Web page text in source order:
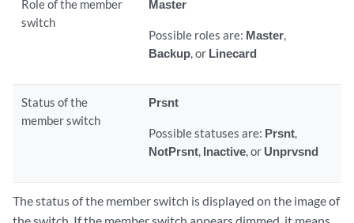
Role of the member
switch
Master
Possible roles are: Master,
Backup, or Linecard
Status of the
member switch
Prsnt
Possible statuses are: Prsnt,
NotPrsnt, Inactive, or Unprvsnd
The status of the member switch is displayed on the image of